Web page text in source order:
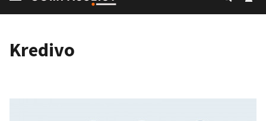
Kredivo